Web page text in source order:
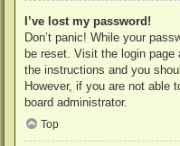
I’ve lost my password!
Don’t panic! While your
be reset. Visit the login page
the instructions and you
However, if you are not able
board administrator.
Top